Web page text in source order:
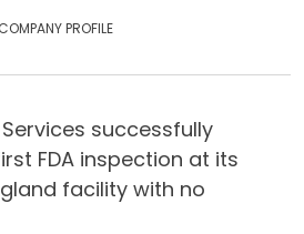
COMPANY PROFILE
successfully
FDA inspection at its
facility with no